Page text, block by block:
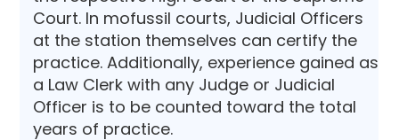
Court. In mofussil courts, Judicial Officers
at the station themselves can certify the
practice. Additionally, experience gained as
a Law Clerk with any Judge or Judicial
Officer is to be counted toward the total
years of practice.